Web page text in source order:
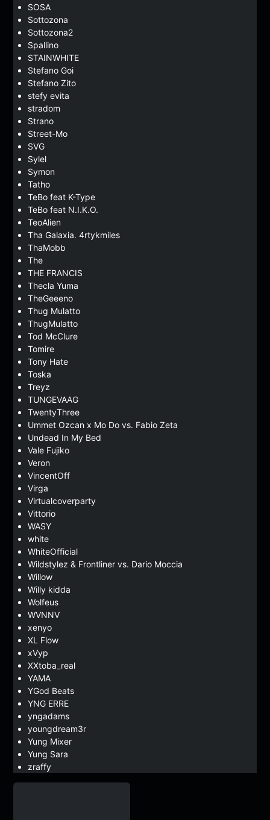
SOSA
Sottozona
Sottozona2
Spallino
STAINWHITE
Stefano Goi
Stefano Zito
stefy evita
stradom
Strano
Street-Mo
SVG
Sylel
Symon
Tatho
TeBo feat K-Type
TeBo feat N.I.K.O.
TeoAlien
Tha Galaxia. 4rtykmiles
ThaMobb
The
THE FRANCIS
Thecla Yuma
TheGeeeno
Thug Mulatto
ThugMulatto
Tod McClure
Tomire
Tony Hate
Toska
Treyz
TUNGEVAAG
TwentyThree
Ummet Ozcan x Mo Do vs. Fabio Zeta
Undead In My Bed
Vale Fujiko
Veron
VincentOff
Virga
Virtualcoverparty
Vittorio
WASY
white
WhiteOfficial
Wildstylez & Frontliner vs. Dario Moccia
Willow
Willy kidda
Wolfeus
WVNNV
xenyo
XL Flow
xVyp
XXtoba_real
YAMA
YGod Beats
YNG ERRE
yngadams
youngdream3r
Yung Mixer
Yung Sara
zraffy